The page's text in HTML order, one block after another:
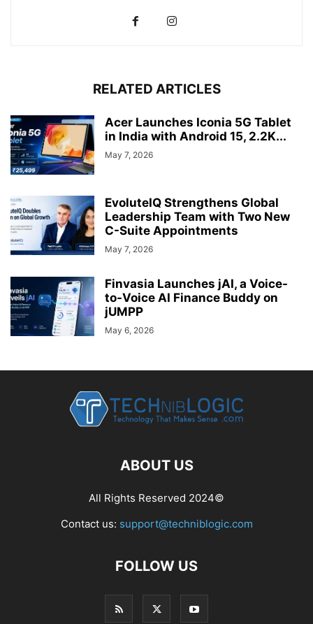
RELATED ARTICLES
Acer Launches Iconia 5G Tablet
in India with Android 15, 2.2K...
May 7, 2026
EvoluteIQ Strengthens Global
Leadership Team with Two New
C-Suite Appointments
May 7, 2026
Finvasia Launches jAI, a Voice-
to-Voice AI Finance Buddy on
jUMPP
May 6, 2026
ABOUT US
All Rights Reserved 2024©
Contact us: support@techniblogic.com
FOLLOW US